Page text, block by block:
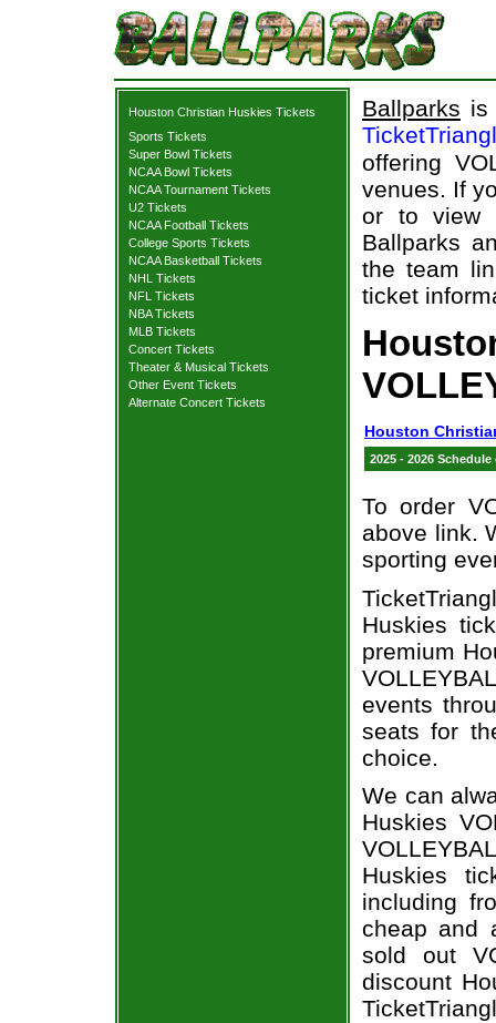
Houston Christian Huskies Tickets
Sports Tickets
Super Bowl Tickets
NCAA Bowl Tickets
NCAA Tournament Tickets
U2 Tickets
NCAA Football Tickets
College Sports Tickets
NCAA Basketball Tickets
NHL Tickets
NFL Tickets
NBA Tickets
MLB Tickets
Concert Tickets
Theater & Musical Tickets
Other Event Tickets
Alternate Concert Tickets
Ballparks is
offering
venues. If
or to view
Ballparks
the team
ticket
Houston
2025 - 2026
To order
above link.
sporting
Huskies
premium
events
seats for
choice.
We can
Huskies
Huskies
including
cheap and
sold out
discount